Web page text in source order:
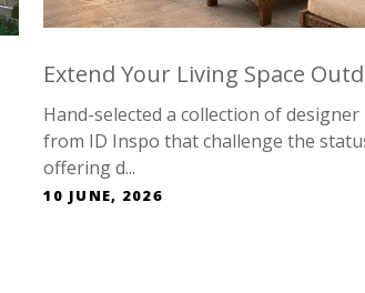
Extend Your Living Space
Hand-selected a collection of designer
from ID Inspo that challenge the
offering d...
10 JUNE, 2026